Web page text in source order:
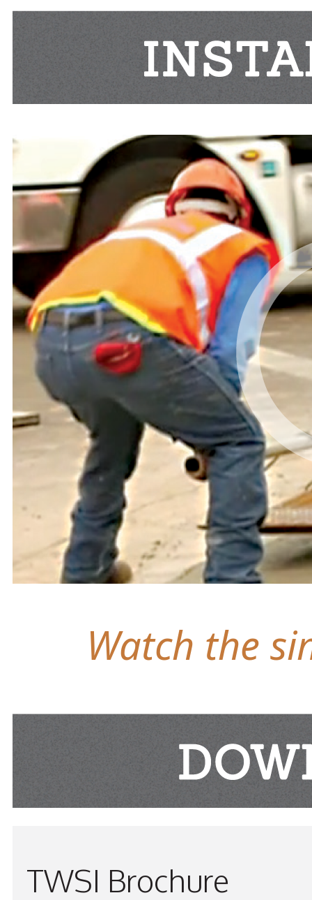
Watch the
TWSI Brochure